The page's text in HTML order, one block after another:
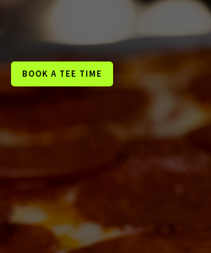
BOOK A TEE TIME